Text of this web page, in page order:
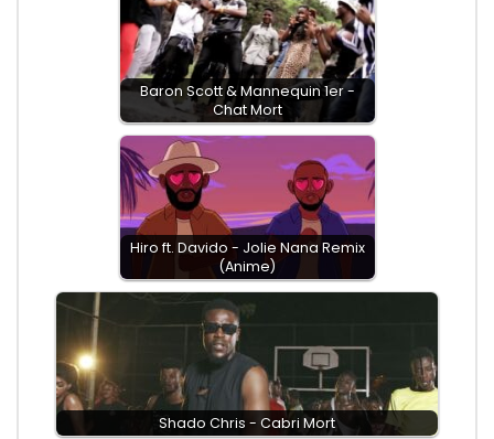
Baron Scott & Mannequin 1er -
Chat Mort
Hiro ft. Davido - Jolie Nana Remix
(Anime)
Shado Chris - Cabri Mort